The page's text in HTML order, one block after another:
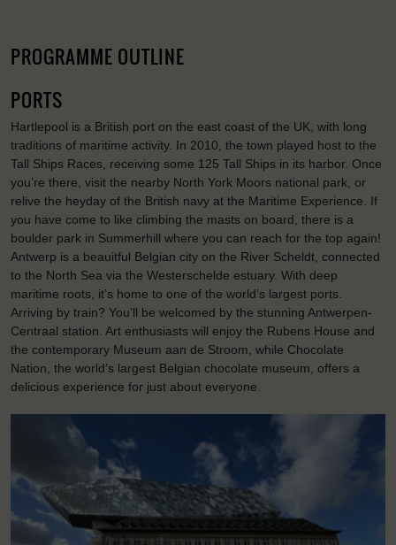
PROGRAMME OUTLINE
PORTS
Hartlepool is a British port on the east coast of the UK, with long
traditions of maritime activity. In 2010, the town played host to the
Tall Ships Races, receiving some 125 Tall Ships in its harbor. Once
you’re there, visit the nearby North York Moors national park, or
relive the heyday of the British navy at the Maritime Experience. If
you have come to like climbing the masts on board, there is a
boulder park in Summerhill where you can reach for the top again!
Antwerp is a beauitful Belgian city on the River Scheldt, connected
to the North Sea via the Westerschelde estuary. With deep
maritime roots, it’s home to one of the world’s largest ports.
Arriving by train? You’ll be welcomed by the stunning Antwerpen-
Centraal station. Art enthusiasts will enjoy the Rubens House and
the contemporary Museum aan de Stroom, while Chocolate
Nation, the world’s largest Belgian chocolate museum, offers a
delicious experience for just about everyone.